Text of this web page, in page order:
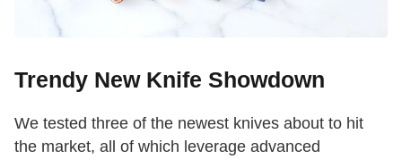
Trendy New Knife Showdown
We tested three of the newest knives about to hit
the market, all of which leverage advanced